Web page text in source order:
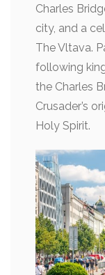
Charles
city, and a
The Vltava.
following
the Charles
Crusader’s
Holy Spirit.